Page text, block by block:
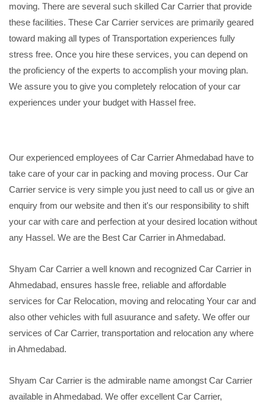
moving. There are several such skilled Car Carrier that provide
these facilities. These Car Carrier services are primarily geared
toward making all types of Transportation experiences fully
stress free. Once you hire these services, you can depend on
the proficiency of the experts to accomplish your moving plan.
We assure you to give you completely relocation of your car
experiences under your budget with Hassel free.
Our experienced employees of Car Carrier Ahmedabad have to
take care of your car in packing and moving process. Our Car
Carrier service is very simple you just need to call us or give an
enquiry from our website and then it's our responsibility to shift
your car with care and perfection at your desired location without
any Hassel. We are the Best Car Carrier in Ahmedabad.
Shyam Car Carrier a well known and recognized Car Carrier in
Ahmedabad, ensures hassle free, reliable and affordable
services for Car Relocation, moving and relocating Your car and
also other vehicles with full asuurance and safety. We offer our
services of Car Carrier, transportation and relocation any where
in Ahmedabad.
Shyam Car Carrier is the admirable name amongst Car Carrier
available in Ahmedabad. We offer excellent Car Carrier,